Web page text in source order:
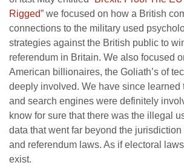
Rigged” we focused on how a British
connections to the military used
strategies against the British public to
referendum in Britain. We also focused
American billionaires, the Goliath’s of
deeply involved. We have since learned
and search engines were definitely
know for sure that there was the illegal
data that went far beyond the
and referendum laws. As if electoral
exist.